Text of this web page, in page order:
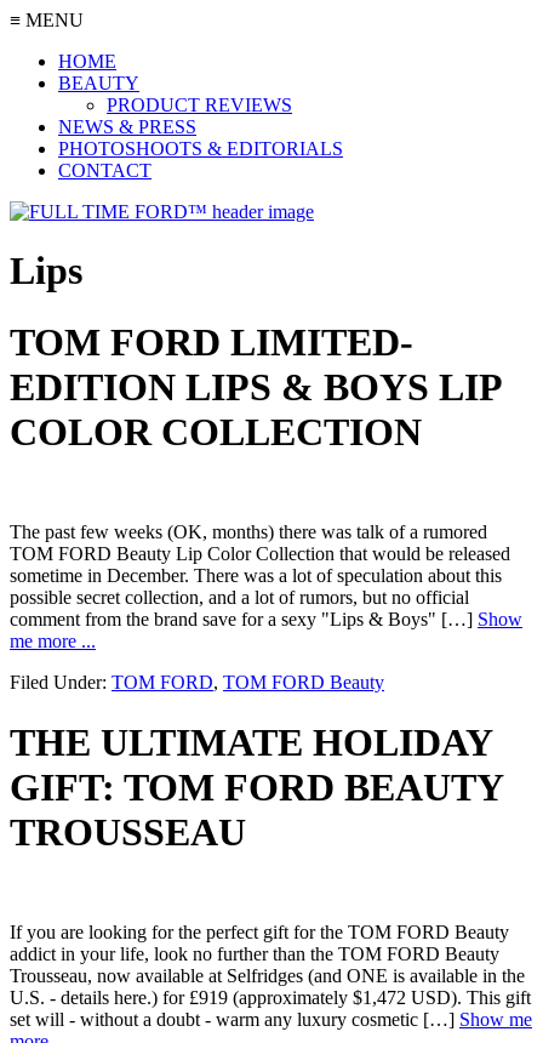
≡ MENU
HOME
BEAUTY
PRODUCT REVIEWS
NEWS & PRESS
PHOTOSHOOTS & EDITORIALS
CONTACT
Lips
TOM FORD LIMITED-
EDITION LIPS & BOYS LIP
COLOR COLLECTION
The past few weeks (OK, months) there was talk of a rumored
TOM FORD Beauty Lip Color Collection that would be released
sometime in December. There was a lot of speculation about this
possible secret collection, and a lot of rumors, but no official
comment from the brand save for a sexy "Lips & Boys" […] Show
me more ...
Filed Under: TOM FORD, TOM FORD Beauty
THE ULTIMATE HOLIDAY
GIFT: TOM FORD BEAUTY
TROUSSEAU
If you are looking for the perfect gift for the TOM FORD Beauty
addict in your life, look no further than the TOM FORD Beauty
Trousseau, now available at Selfridges (and ONE is available in the
U.S. - details here.) for £919 (approximately $1,472 USD). This gift
set will - without a doubt - warm any luxury cosmetic […] Show me